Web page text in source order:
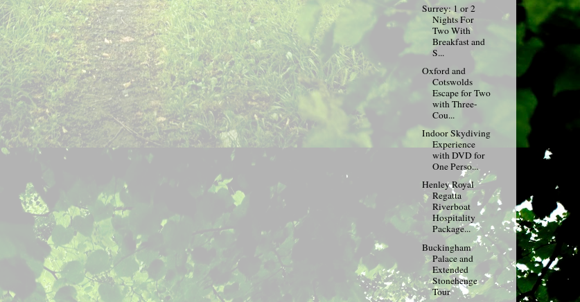
Surrey: 1 or 2
Nights For
Two With
Breakfast and
S...
Oxford and
Cotswolds
Escape for Two
with Three-
Cou...
Indoor Skydiving
Experience
with DVD for
One Perso...
Henley Royal
Regatta
Riverboat
Hospitality
Package...
Buckingham
Palace and
Extended
Stonehenge
Tour